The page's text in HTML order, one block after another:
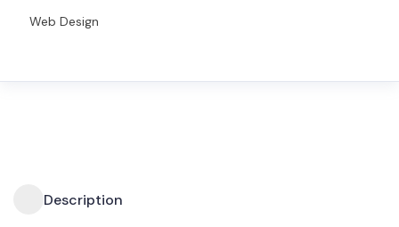
Web Design
Description